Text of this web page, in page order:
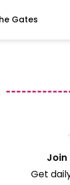
Gates
Join
Get